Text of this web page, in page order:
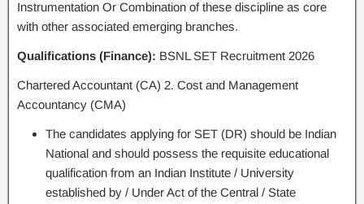
Instrumentation Or Combination of these discipline as core
with other associated emerging branches.
Qualifications (Finance): BSNL SET Recruitment 2026
Chartered Accountant (CA) 2. Cost and Management
Accountancy (CMA)
The candidates applying for SET (DR) should be Indian
National and should possess the requisite educational
qualification from an Indian Institute / University
established by / Under Act of the Central / State